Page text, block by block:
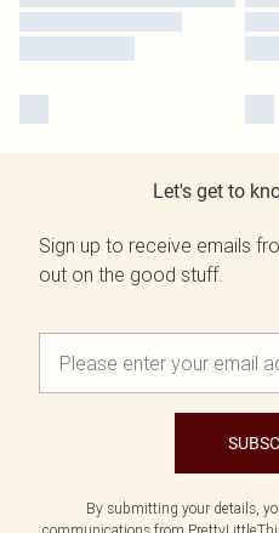
Let's get to
Sign up to receive emails
out on the good stuff.
By submitting your details,